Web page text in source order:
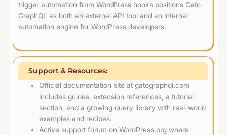
trigger automation from WordPress hooks positions Gato
GraphQL as both an external API tool and an internal
automation engine for WordPress developers.
Support & Resources:
Official documentation site at gatographql.com
includes guides, extension references, a tutorial
section, and a growing query library with real-world
examples and recipes.
Active support forum on WordPress.org where